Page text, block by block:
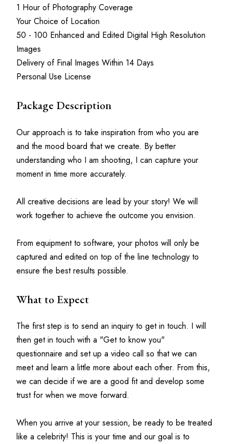
1 Hour of Photography Coverage
Your Choice of Location
50 - 100 Enhanced and Edited Digital High Resolution
Images
Delivery of Final Images Within 14 Days
Personal Use License
Package Description
Our approach is to take inspiration from who you are
and the mood board that we create. By better
understanding who I am shooting, I can capture your
moment in time more accurately.
All creative decisions are lead by your story! We will
work together to achieve the outcome you envision.
From equipment to software, your photos will only be
captured and edited on top of the line technology to
ensure the best results possible.
What to Expect
The first step is to send an inquiry to get in touch. I will
then get in touch with a "Get to know you"
questionnaire and set up a video call so that we can
meet and learn a little more about each other. From this,
we can decide if we are a good fit and develop some
trust for when we move forward.
When you arrive at your session, be ready to be treated
like a celebrity! This is your time and our goal is to